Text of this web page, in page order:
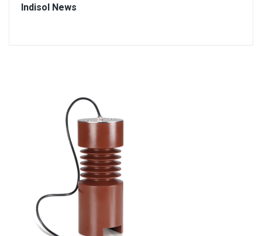
Indisol News